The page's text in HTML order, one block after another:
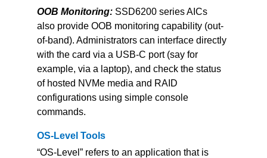
OOB Monitoring: SSD6200 series AICs
also provide OOB monitoring capability (out-
of-band). Administrators can interface directly
with the card via a USB-C port (say for
example, via a laptop), and check the status
of hosted NVMe media and RAID
configurations using simple console
commands.
OS-Level Tools
“OS-Level” refers to an application that is